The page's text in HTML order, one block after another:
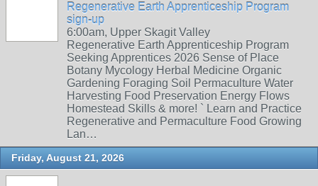
Regenerative Earth Apprenticeship Program
sign-up
6:00am, Upper Skagit Valley
Regenerative Earth Apprenticeship Program
Seeking Apprentices 2026 Sense of Place
Botany Mycology Herbal Medicine Organic
Gardening Foraging Soil Permaculture Water
Harvesting Food Preservation Energy Flows
Homestead Skills & more! ` Learn and Practice
Regenerative and Permaculture Food Growing
Lan…
Friday, August 21, 2026